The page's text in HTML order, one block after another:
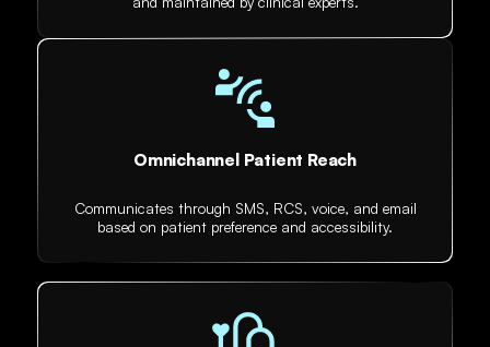
Omnichannel Patient Reach
Communicates through SMS, RCS, voice, and email
based on patient preference and accessibility.